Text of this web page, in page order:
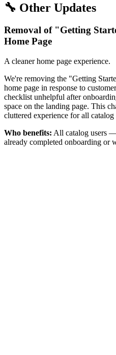
🔧 Other Updates
Removal of "Getting
Home Page
A cleaner home page experience.
We're removing the "Getting
home page in response to
checklist unhelpful after
space on the landing page. This
cluttered experience for all catalog
Who benefits: All catalog users
already completed onboarding or